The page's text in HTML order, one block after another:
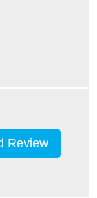
Review